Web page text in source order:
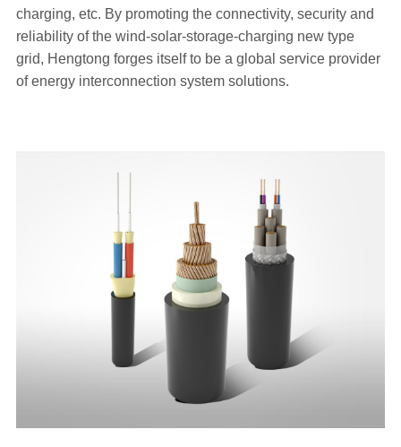
charging, etc. By promoting the connectivity, security and
reliability of the wind-solar-storage-charging new type
grid, Hengtong forges itself to be a global service provider
of energy interconnection system solutions.